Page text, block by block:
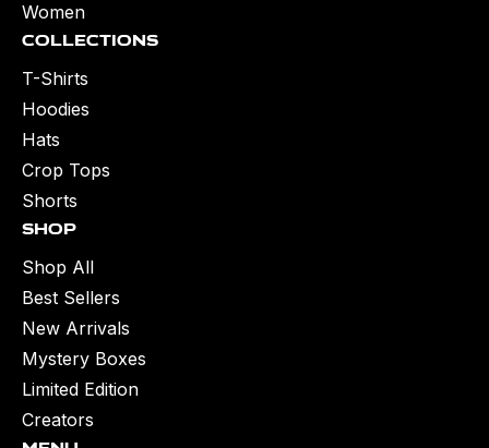
Shop
Shop All
Best Sellers
New Arrivals
Mystery Boxes
Limited Edition
Creators
Collections
T-Shirts
Hoodies
Hats
Crop Tops
Shorts
Women